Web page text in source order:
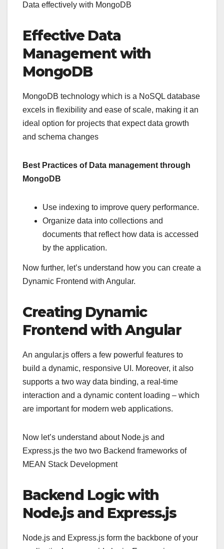
Data effectively with MongoDB
Effective Data
Management with
MongoDB
MongoDB technology which is a NoSQL database
excels in flexibility and ease of scale, making it an
ideal option for projects that expect data growth
and schema changes
Best Practices of Data management through
MongoDB
Use indexing to improve query performance.
Organize data into collections and
documents that reflect how data is accessed
by the application.
Now further, let’s understand how you can create a
Dynamic Frontend with Angular.
Creating Dynamic
Frontend with Angular
An angular.js offers a few powerful features to
build a dynamic, responsive UI. Moreover, it also
supports a two way data binding, a real-time
interaction and a dynamic content loading – which
are important for modern web applications.
Now let’s understand about Node.js and
Express.js the two two Backend frameworks of
MEAN Stack Development
Backend Logic with
Node.js and Express.js
Node.js and Express.js form the backbone of your